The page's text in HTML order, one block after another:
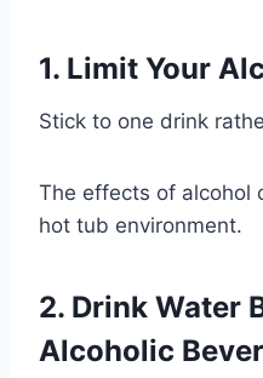
1. Limit Your
Stick to one drink
The effects of alcohol
hot tub environment.
2. Drink Water
Alcoholic